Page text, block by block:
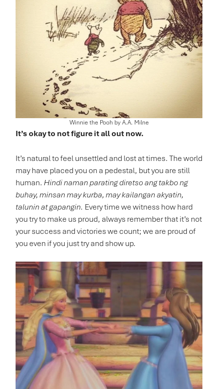
Winnie the Pooh by A.A. Milne
It’s okay to not figure it all out now.
It’s natural to feel unsettled and lost at times. The world
may have placed you on a pedestal, but you are still
human.Hindi naman parating diretso ang takbo ng
buhay, minsan may kurba, may kailangan akyatin,
talunin at gapangin. Every time we witness how hard
you try to make us proud, always remember that it’s not
your success and victories we count; we are proud of
you even if you just try and show up.